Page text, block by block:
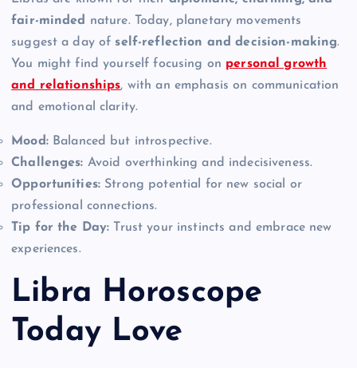
fair-minded
nature. Today, planetary movements
suggest a day of self-reflection and decision-making.
You might find yourself focusing on personal growth
and relationships, with an emphasis on communication
and emotional clarity.
Mood:Balanced but introspective.
Challenges: Avoid overthinking and indecisiveness.
Opportunities: Strong potential for new social or
professional connections.
Tip for the Day: Trust your instincts and embrace new
experiences.
Libra Horoscope
Today Love